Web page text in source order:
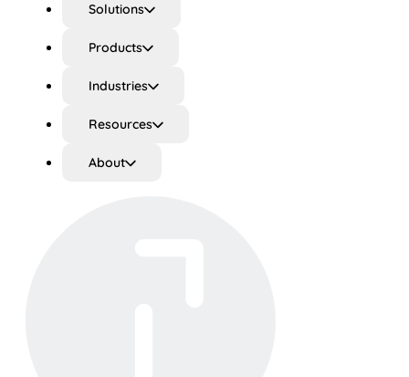
Solutions
Products
Industries
Resources
About